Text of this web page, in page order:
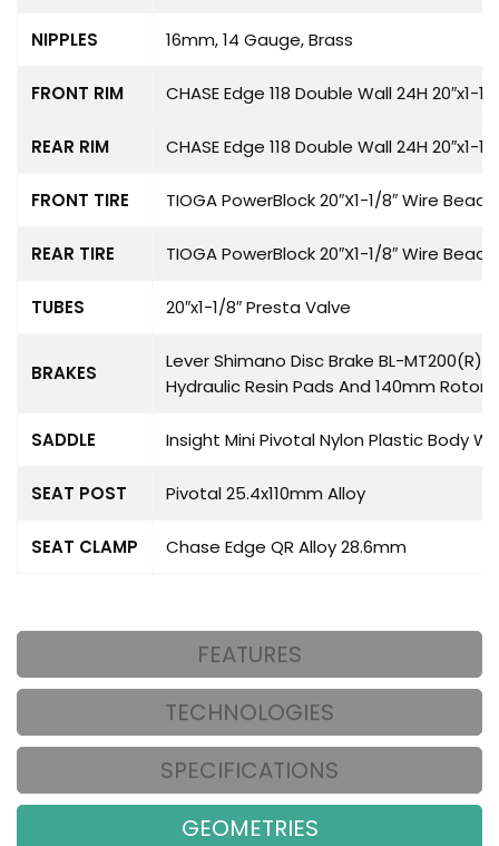
NIPPLES 16mm, 14 Gauge, Brass
FRONT RIM CHASE Edge 118 Double Wall 24H 20″x1-
REAR RIM CHASE Edge 118 Double Wall 24H 20″x1-
FRONT TIRE TIOGA PowerBlock 20″X1-1/8″ Wire Bead
REAR TIRE TIOGA PowerBlock 20″X1-1/8″ Wire Bead
TUBES 20″x1-1/8″ Presta Valve
BRAKES
Lever Shimano Disc Brake BL-
Hydraulic Resin Pads And 140mm Rotor
SADDLE Insight Mini Pivotal Nylon Plastic Body
SEAT POST Pivotal 25.4x110mm Alloy
SEAT CLAMP Chase Edge QR Alloy 28.6mm
FEATURES
TECHNOLOGIES
SPECIFICATIONS
GEOMETRIES